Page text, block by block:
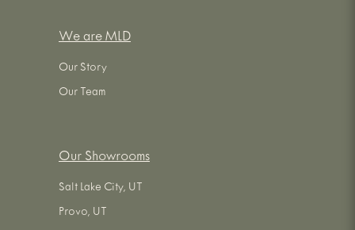
We are MLD
Our Story
Our Team
Our Showrooms
Salt Lake City, UT
Provo, UT